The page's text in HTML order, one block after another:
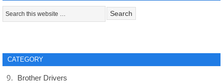
CATEGORY
Brother Drivers